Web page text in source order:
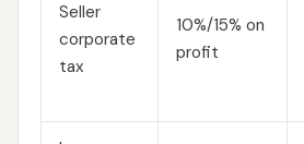
Seller
corporate
tax
10%/15% on
profit